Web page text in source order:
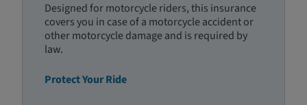
Designed for motorcycle riders, this insurance
covers you in case of a motorcycle accident or
other motorcycle damage and is required by
law.
Protect Your Ride